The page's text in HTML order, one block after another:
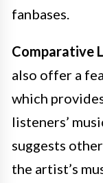
fanbases.
Comparative
also offer a
which
listeners’
suggests
the artist’s